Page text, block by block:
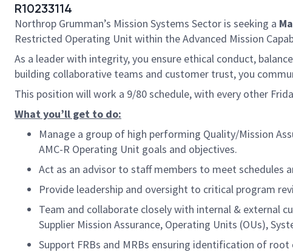
R10233114
Northrop Grumman’s Mission Systems Sector is seeking a
Restricted Operating Unit within the Advanced Mission
As a leader with integrity, you ensure ethical conduct,
building collaborative teams and customer trust, you
This position will work a 9/80 schedule, with every other
What you’ll get to do:
Manage a group of high performing Quality/Mission
AMC-R Operating Unit goals and objectives.
Act as an advisor to staff members to meet schedules
Provide leadership and oversight to critical program
Team and collaborate closely with internal & external
Supplier Mission Assurance, Operating Units (OUs),
Support FRBs and MRBs ensuring identification of